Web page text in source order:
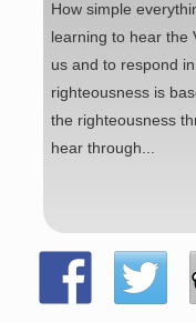
How simple
learning to hear the
us and to respond
righteousness is
the righteousness
hear through...